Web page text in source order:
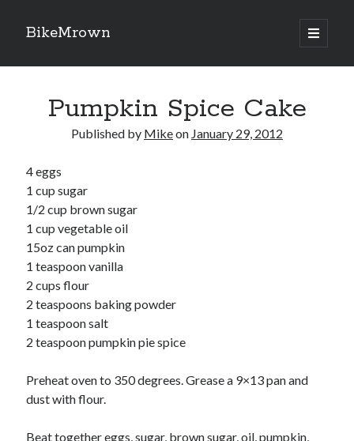
BikeMrown
open
primary
Sidebar
Recipes
Appetizers
Breakfast
Desserts
Entrees
Salads
Sauces
Seasonings
Sides
Pumpkin Spice Cake
Published by Mikeon January 29, 2012
4 eggs
1 cup sugar
1/2 cup brown sugar
1 cup vegetable oil
15oz can pumpkin
1 teaspoon vanilla
2 cups flour
2 teaspoons baking powder
1 teaspoon salt
2 teaspoon pumpkin pie spice
Preheat oven to 350 degrees. Grease a 9×13 pan and
dust with flour.
Beat together eggs, sugar, brown sugar, oil, pumpkin,